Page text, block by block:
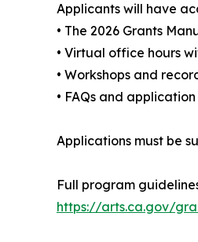
Applicants will have
• The 2026 Grants
• Virtual office hours
• Workshops and
• FAQs and
Applications must be
Full program
https://arts.ca.gov/